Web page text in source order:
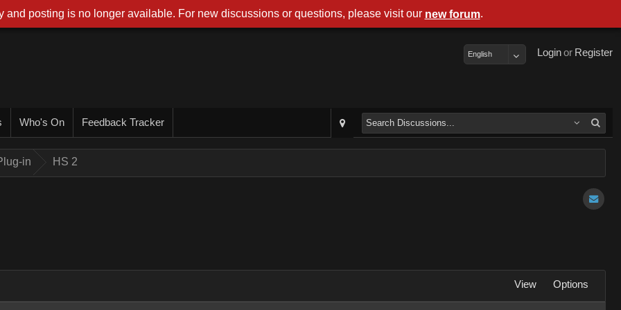
Register
or
Login
English
Who's On Feedback Tracker
in HS 2
View Options
and posting is no longer available. For new discussions or questions, please visit our new forum.